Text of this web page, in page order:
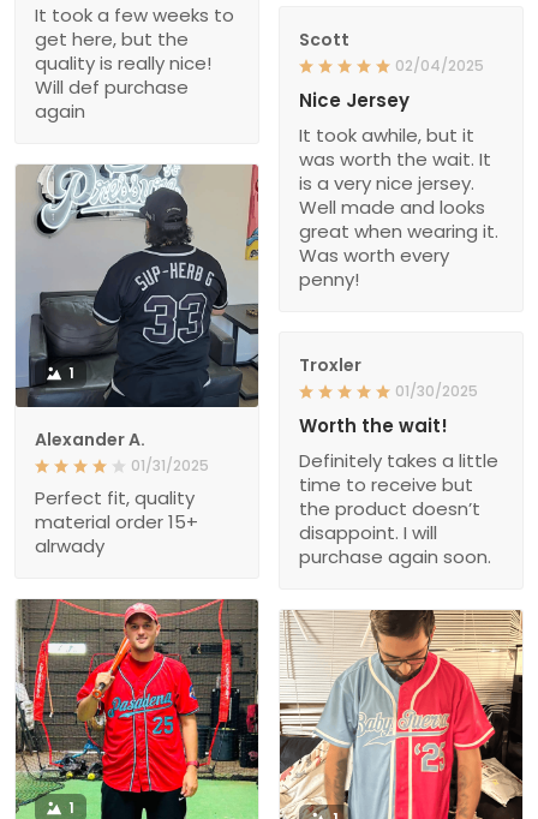
It took a few weeks to
get here, but the
quality is really nice!
Will def purchase
again
Scott
02/04/2025
Nice Jersey
It took awhile, but it
was worth the wait. It
is a very nice jersey.
Well made and looks
great when wearing it.
Was worth every
penny!
1
Alexander A.
01/31/2025
Perfect fit, quality
material order 15+
alrwady
Troxler
01/30/2025
Worth the wait!
Definitely takes a little
time to receive but
the product doesn’t
disappoint. I will
purchase again soon.
1